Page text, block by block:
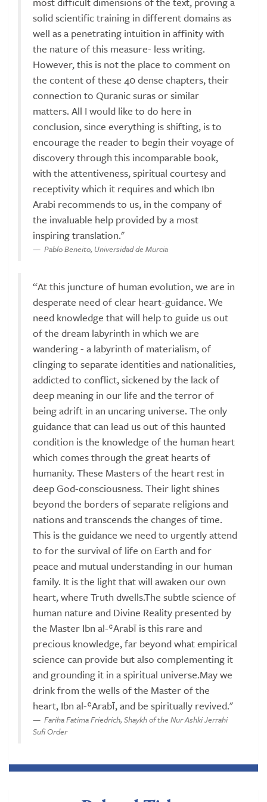
solid scientific training in different domains as
well as a penetrating intuition in affinity with
the nature of this measure- less writing.
However, this is not the place to comment on
the content of these 40 dense chapters, their
connection to Quranic suras or similar
matters. All I would like to do here in
conclusion, since everything is shifting, is to
encourage the reader to begin their voyage of
discovery through this incomparable book,
with the attentiveness, spiritual courtesy and
receptivity which it requires and which Ibn
Arabi recommends to us, in the company of
the invaluable help provided by a most
inspiring translation."
Pablo Beneito, Universidad de Murcia
“At this juncture of human evolution, we are in
desperate need of clear heart-guidance. We
need knowledge that will help to guide us out
of the dream labyrinth in which we are
wandering - a labyrinth of materialism, of
clinging to separate identities and nationalities,
addicted to conflict, sickened by the lack of
deep meaning in our life and the terror of
being adrift in an uncaring universe. The only
guidance that can lead us out of this haunted
condition is the knowledge of the human heart
which comes through the great hearts of
humanity. These Masters of the heart rest in
deep God-consciousness. Their light shines
beyond the borders of separate religions and
nations and transcends the changes of time.
This is the guidance we need to urgently attend
to for the survival of life on Earth and for
peace and mutual understanding in our human
family. It is the light that will awaken our own
heart, where Truth dwells.The subtle science of
human nature and Divine Reality presented by
the Master Ibn al-ʿArabī is this rare and
precious knowledge, far beyond what empirical
science can provide but also complementing it
and grounding it in a spiritual universe.May we
drink from the wells of the Master of the
heart, Ibn al-ʿArabī, and be spiritually revived."
Fariha Fatima Friedrich, Shaykh of the Nur Ashki Jerrahi
Sufi Order